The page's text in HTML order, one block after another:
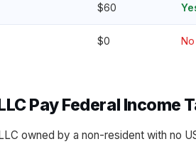
$60
$0 No
Pay Federal Income
owned by a non-resident with no